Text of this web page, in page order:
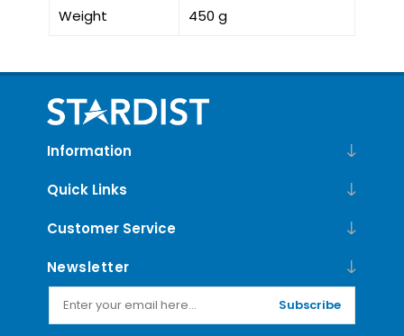
Weight 450 g
Information
Quick Links
Customer Service
Newsletter
Subscribe